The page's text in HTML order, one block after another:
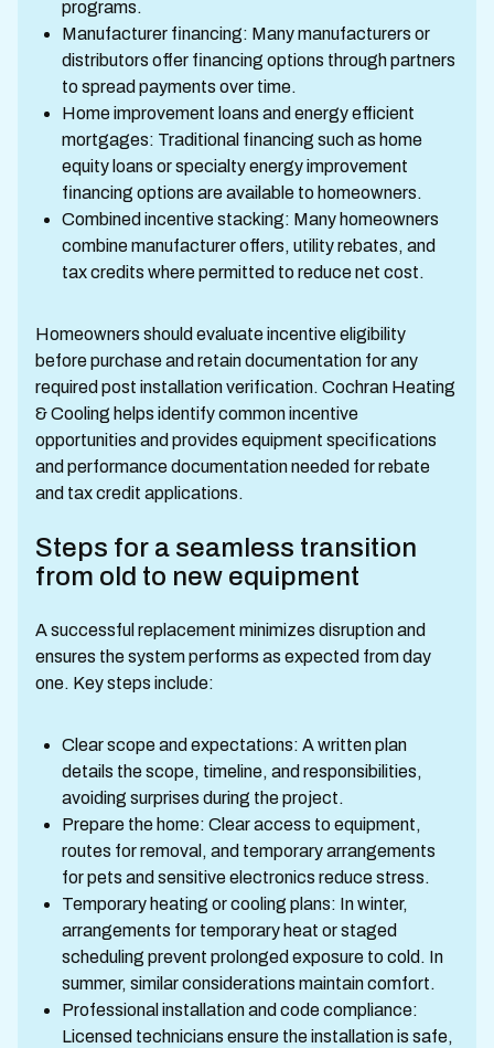
programs.
Manufacturer financing: Many manufacturers or
distributors offer financing options through partners
to spread payments over time.
Home improvement loans and energy efficient
mortgages: Traditional financing such as home
equity loans or specialty energy improvement
financing options are available to homeowners.
Combined incentive stacking: Many homeowners
combine manufacturer offers, utility rebates, and
tax credits where permitted to reduce net cost.
Homeowners should evaluate incentive eligibility
before purchase and retain documentation for any
required post installation verification. Cochran Heating
& Cooling helps identify common incentive
opportunities and provides equipment specifications
and performance documentation needed for rebate
and tax credit applications.
Steps for a seamless transition
from old to new equipment
A successful replacement minimizes disruption and
ensures the system performs as expected from day
one. Key steps include:
Clear scope and expectations: A written plan
details the scope, timeline, and responsibilities,
avoiding surprises during the project.
Prepare the home: Clear access to equipment,
routes for removal, and temporary arrangements
for pets and sensitive electronics reduce stress.
Temporary heating or cooling plans: In winter,
arrangements for temporary heat or staged
scheduling prevent prolonged exposure to cold. In
summer, similar considerations maintain comfort.
Professional installation and code compliance:
Licensed technicians ensure the installation is safe,